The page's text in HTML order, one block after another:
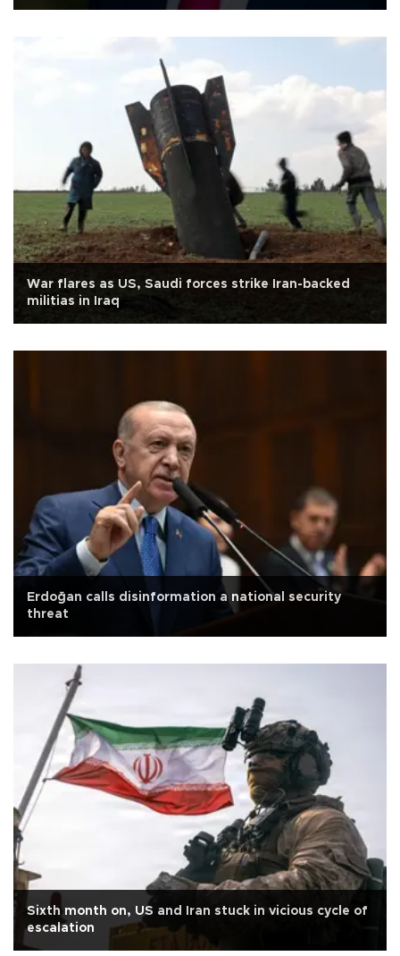
War flares as US, Saudi forces strike Iran-backed
militias in Iraq
Erdoğan calls disinformation a national security
threat
Sixth month on, US and Iran stuck in vicious cycle of
escalation